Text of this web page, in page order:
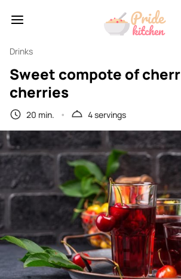
Drinks
Sweet compote of
cherries
20 min. 4 servings